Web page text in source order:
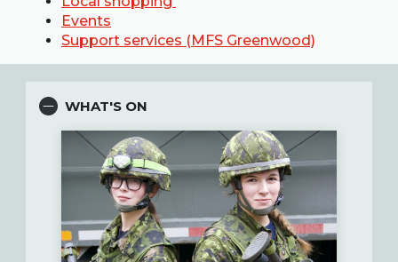
Events
Support services (MFS Greenwood)
WHAT'S ON